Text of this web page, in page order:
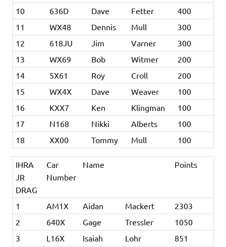
10
636D Dave Fetter
400
11
WX48 Dennis Mull
300
12
618JU Jim Varner
300
13
WX69 Bob Witmer
200
14
5X61 Roy Croll
200
15
WX4X Dave Weaver
100
16
KXX7 Ken Klingman
100
17
N168 Nikki Alberts
100
18
XX00 Tommy Mull 100
IHRA
JR
DRAG
Car
Number
Name Points
1 AM1X Aidan Mackert
2303
2
640X Gage Tressler
1050
3
L16X Isaiah Lohr
851